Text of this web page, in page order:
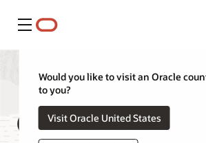
Menu
Would you like to visit an Oracle
to you?
Visit Oracle United States
Container